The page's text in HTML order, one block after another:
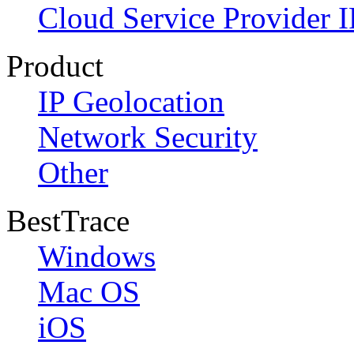
Cloud Service Provider
Product
IP Geolocation
Network Security
Other
BestTrace
Windows
Mac OS
iOS